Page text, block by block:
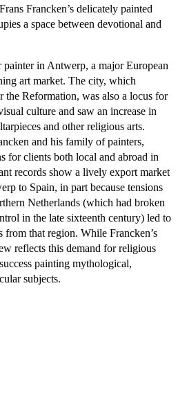
Francken’s delicately painted
a space between devotional and
painter in Antwerp, a major European
art market. The city, which
the Reformation, was also a locus for
culture and saw an increase in
and other religious arts.
and his family of painters,
for clients both local and abroad in
records show a lively export market
to Spain, in part because tensions
Netherlands (which had broken
in the late sixteenth century) led to
that region. While Francken’s
reflects this demand for religious
painting mythological,
subjects.